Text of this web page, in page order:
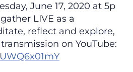
June 17, 2020 at 5p
LIVE as a
reflect and explore,
on YouTube: